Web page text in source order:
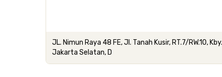
JL. Nimun Raya 48 FE, Jl. Tanah Kusir, RT.7/RW.10,
Jakarta Selatan, D